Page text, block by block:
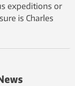
expeditions or
is Charles